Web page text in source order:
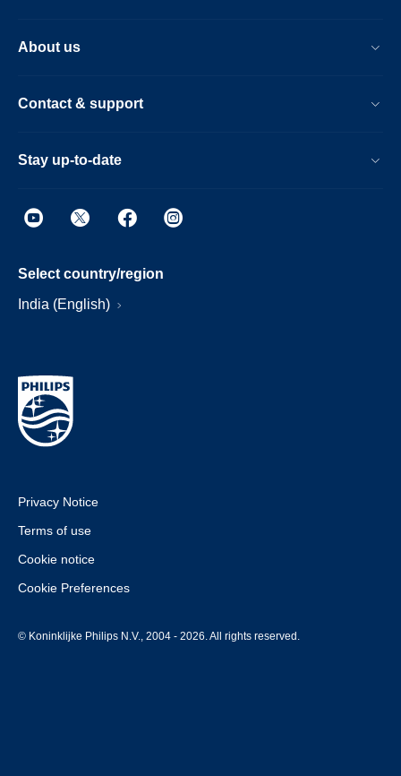
About us
Contact & support
Stay up-to-date
Select country/region
India (English)
Privacy Notice
Terms of use
Cookie notice
Cookie Preferences
© Koninklijke Philips N.V., 2004 - 2026. All rights reserved.